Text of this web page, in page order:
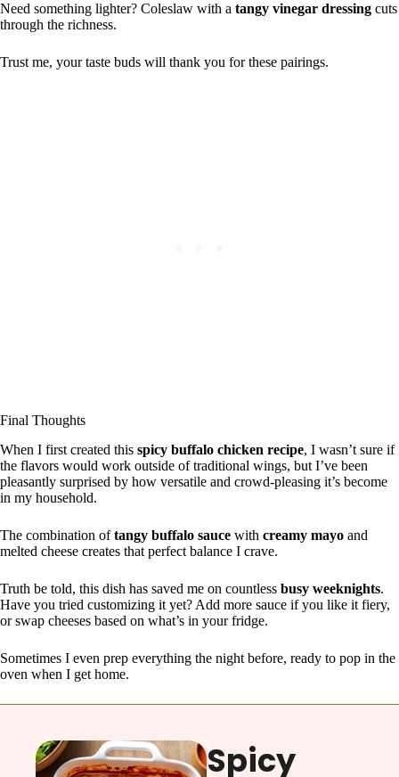
Need something lighter? Coleslaw with a tangy vinegar dressing cuts
through the richness.
Trust me, your taste buds will thank you for these pairings.
Final Thoughts
When I first created this spicy buffalo chicken recipe, I wasn’t sure if
the flavors would work outside of traditional wings, but I’ve been
pleasantly surprised by how versatile and crowd-pleasing it’s become
in my household.
The combination oftangy buffalo sauce with creamy mayo and
melted cheese creates that perfect balance I crave.
Truth be told, this dish has saved me on countless busy weeknights.
Have you tried customizing it yet? Add more sauce if you like it fiery,
or swap cheeses based on what’s in your fridge.
Sometimes I even prep everything the night before, ready to pop in the
oven when I get home.
Spicy